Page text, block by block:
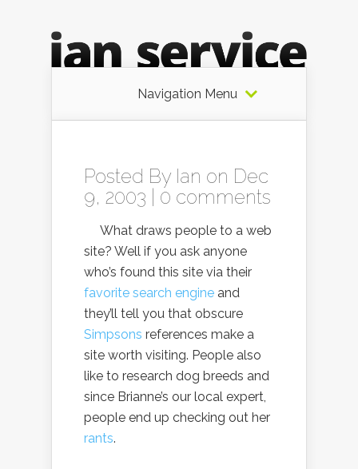
Navigation Menu
Posted By Ian on Dec
9, 2003 | 0 comments
What draws people to a web
site? Well if you ask anyone
who’s found this site via their
favorite search engine and
they’ll tell you that obscure
Simpsons references make a
site worth visiting. People also
like to research dog breeds and
since Brianne’s our local expert,
people end up checking out her
rants.